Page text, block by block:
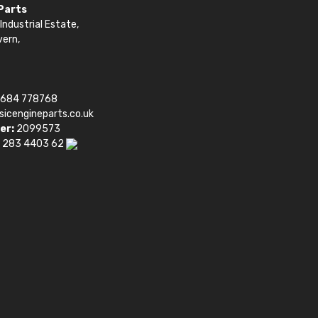
Estate,
778768
2099573
283 4403 62